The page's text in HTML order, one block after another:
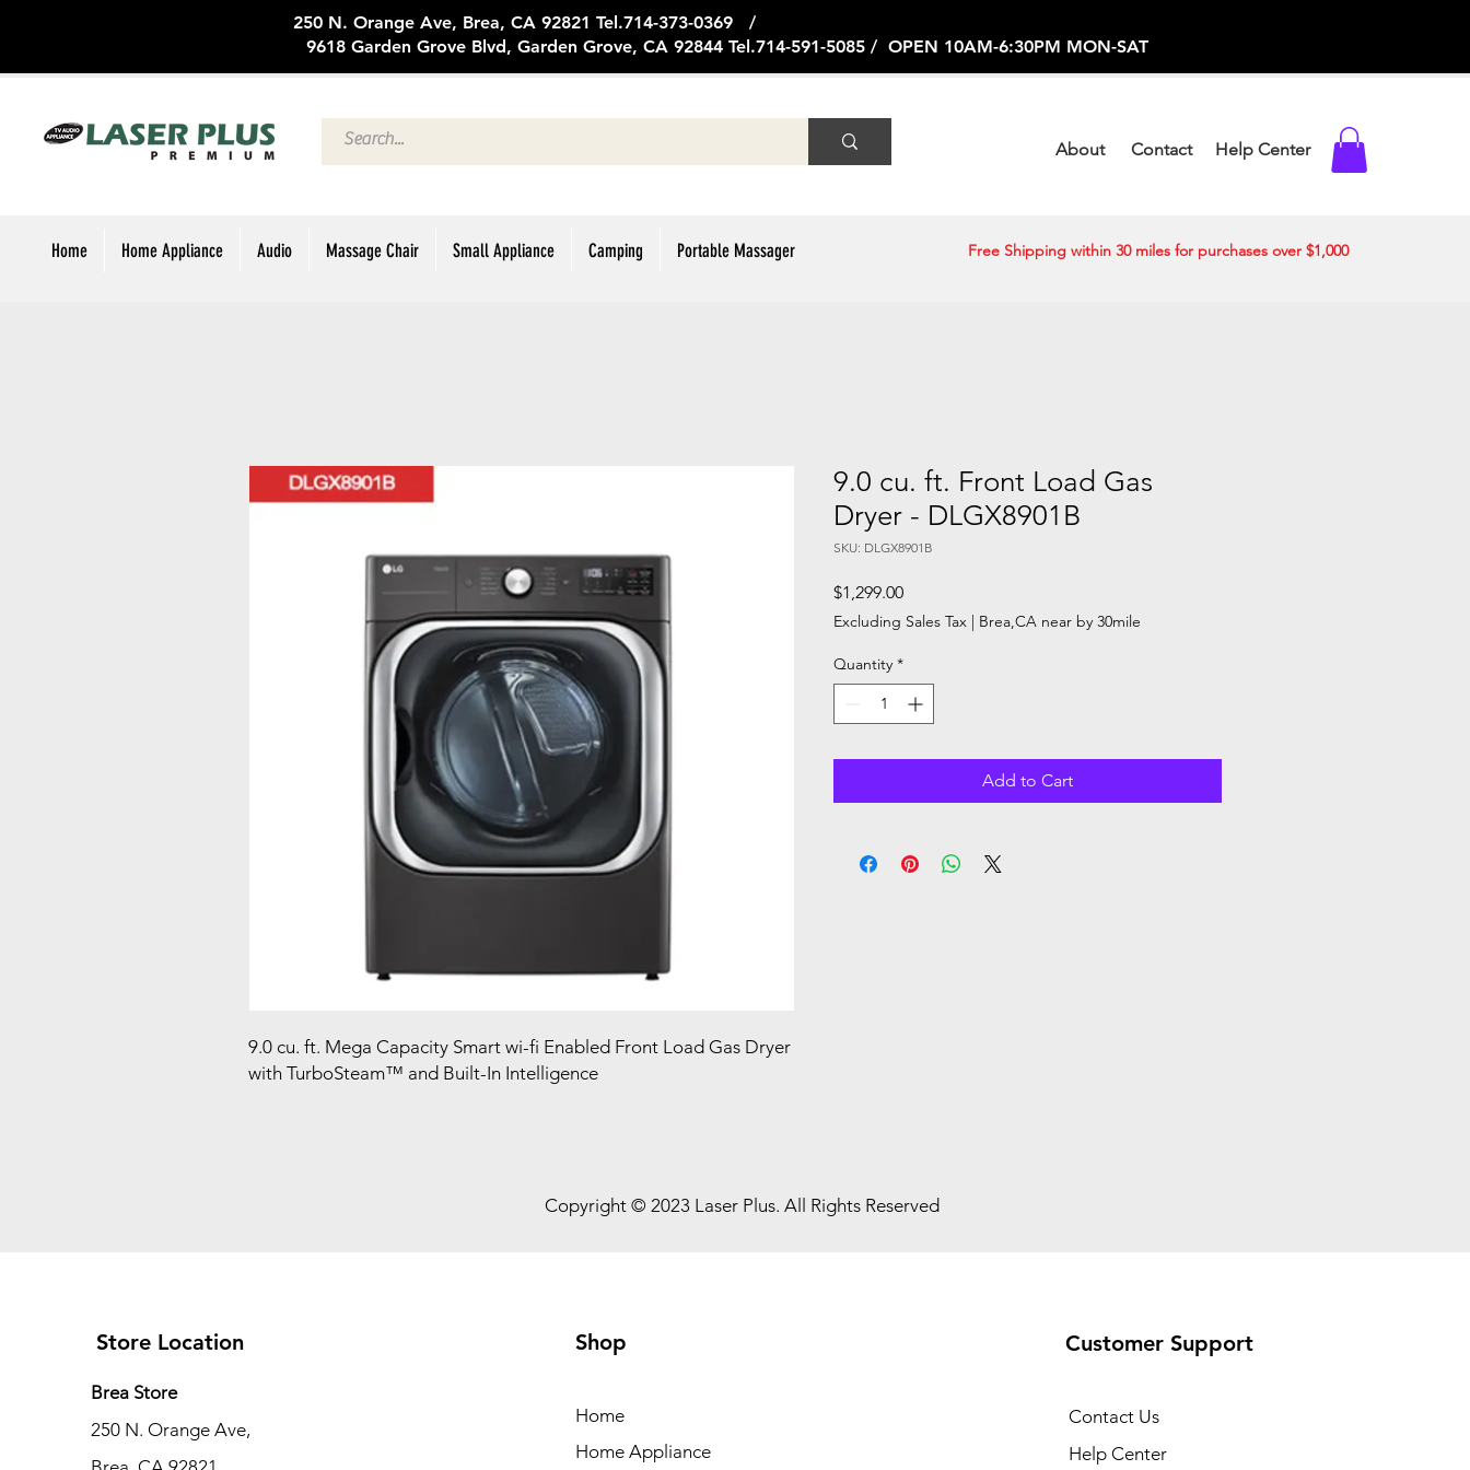
250 N. Orange Ave, Brea, CA 92821 Tel.714-373-0369 /
9618 Garden Grove Blvd, Garden Grove, CA 92844 Tel.714-591-5085 / OPEN 10AM-6:30PM MON-SAT
About Contact Help Center
Home Home Appliance Audio Massage Chair Small Appliance Camping Portable Massager Free Shipping within 30 miles for purchases over $1,000
9.0 cu. ft. Mega Capacity Smart wi-fi Enabled Front Load Gas Dryer
with TurboSteam™ and Built-In Intelligence
9.0 cu. ft. Front Load Gas
Dryer - DLGX8901B
SKU: DLGX8901B
$1,299.00Price
Excluding Sales Tax | Brea,CA near by 30mile
Quantity *
Add to Cart
Copyright © 2023 Laser Plus. All Rights Reserved
Store Location
Brea Store
250 N. Orange Ave,
Shop
Home
Home Appliance
Customer Support
Contact Us
Help Center